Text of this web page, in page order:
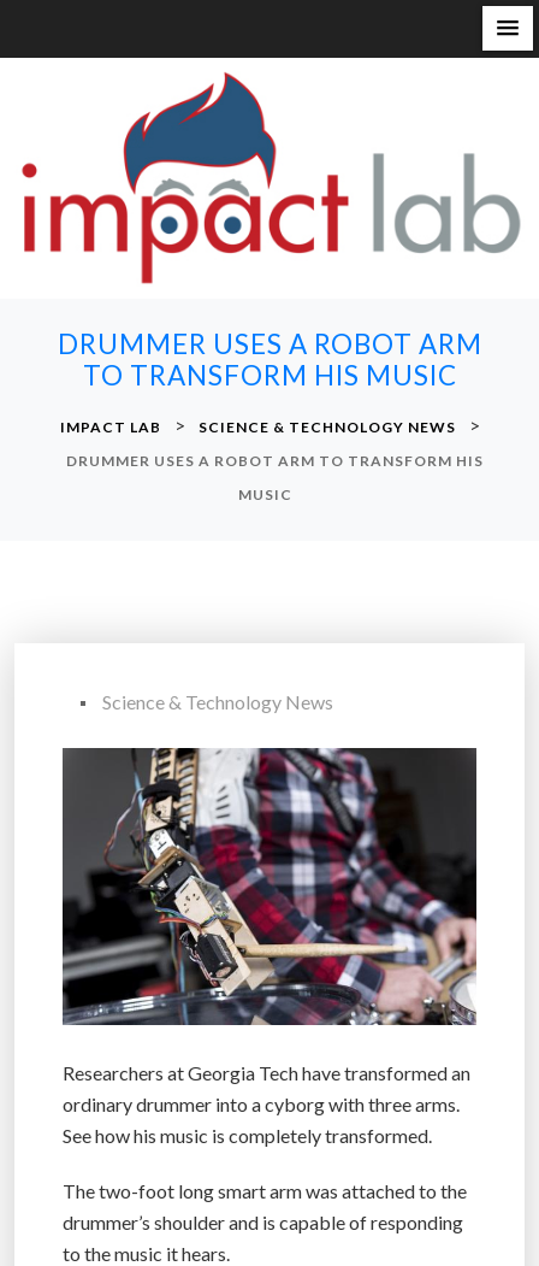
DRUMMER USES A ROBOT ARM
TO TRANSFORM HIS MUSIC
IMPACT LAB > SCIENCE & TECHNOLOGY NEWS >
DRUMMER USES A ROBOT ARM TO TRANSFORM HIS
MUSIC
Science & Technology News
Researchers at Georgia Tech have transformed an
ordinary drummer into a cyborg with three arms.
See how his music is completely transformed.
The two-foot long smart arm was attached to the
drummer’s shoulder and is capable of responding
to the music it hears.